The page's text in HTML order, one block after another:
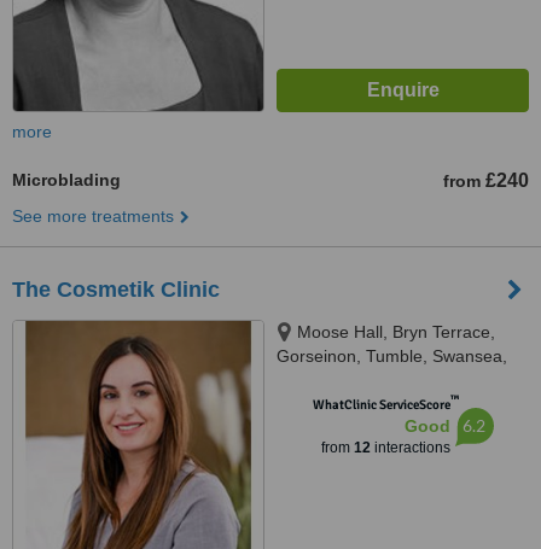
more
Microblading from £240
See more treatments
The Cosmetik Clinic
Moose Hall, Bryn Terrace,
Gorseinon, Tumble, Swansea,
WhatClinic ServiceScore™
Good
from 12interactions
6.2